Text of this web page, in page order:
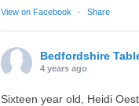
View on Facebook · Share
Bedfordshire
4 years ago
Sixteen year old, Heidi